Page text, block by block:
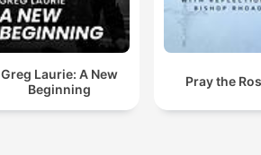
Greg Laurie: A New
Beginning
Pray the